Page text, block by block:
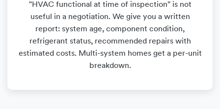
"HVAC functional at time of inspection" is not
useful in a negotiation. We give you a written
report: system age, component condition,
refrigerant status, recommended repairs with
estimated costs. Multi-system homes get a per-unit
breakdown.